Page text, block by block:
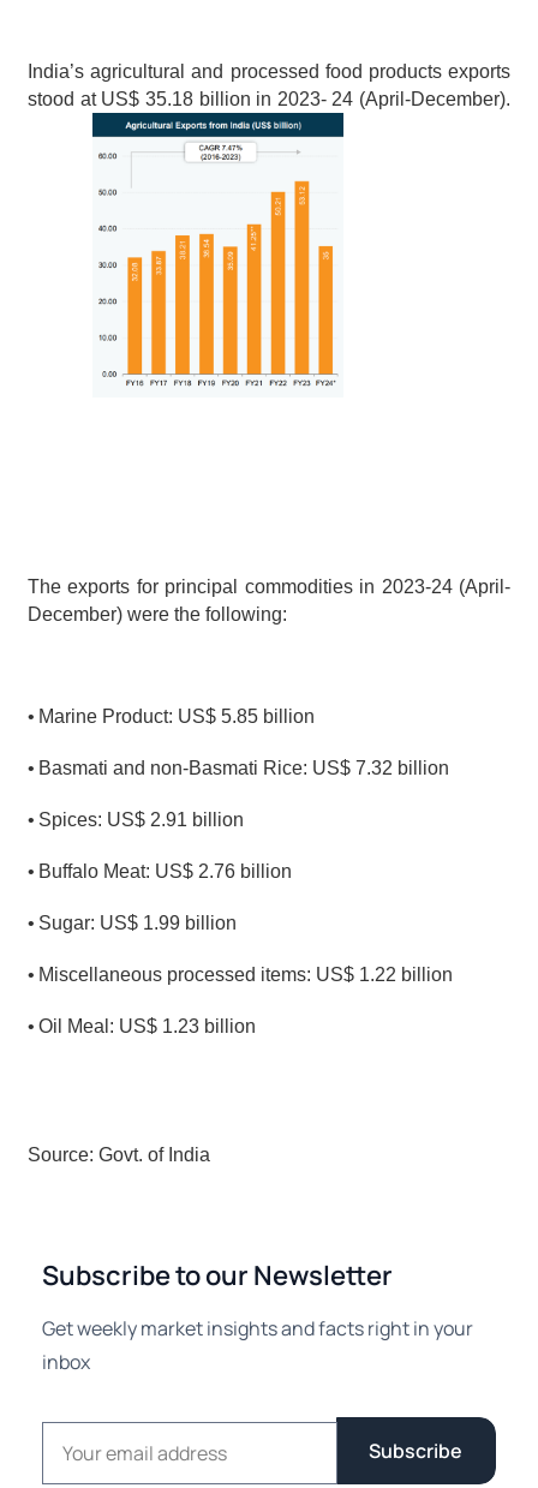
India’s agricultural and processed food products exports
stood at US$ 35.18 billion in 2023- 24 (April-December).
The exports for principal commodities in 2023-24 (April-
December) were the following:
• Marine Product: US$ 5.85 billion
• Basmati and non-Basmati Rice: US$ 7.32 billion
• Spices: US$ 2.91 billion
• Buffalo Meat: US$ 2.76 billion
• Sugar: US$ 1.99 billion
• Miscellaneous processed items: US$ 1.22 billion
• Oil Meal: US$ 1.23 billion
Source: Govt. of India
Subscribe to our Newsletter
Get weekly market insights and facts right in your
inbox
Email address
Subscribe